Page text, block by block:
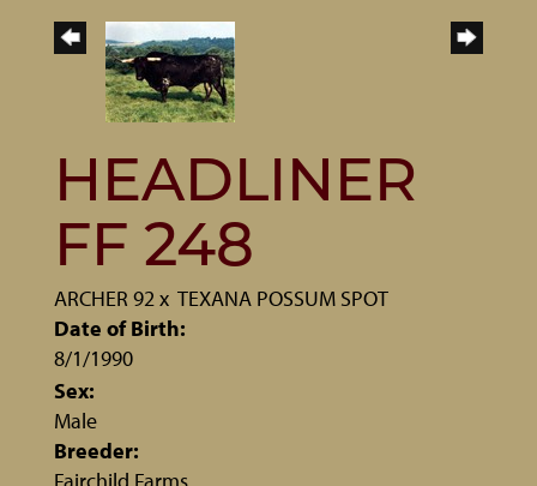
HEADLINER
FF 248
ARCHER 92x TEXANA POSSUM SPOT
Date of Birth:
8/1/1990
Sex:
Male
Breeder: